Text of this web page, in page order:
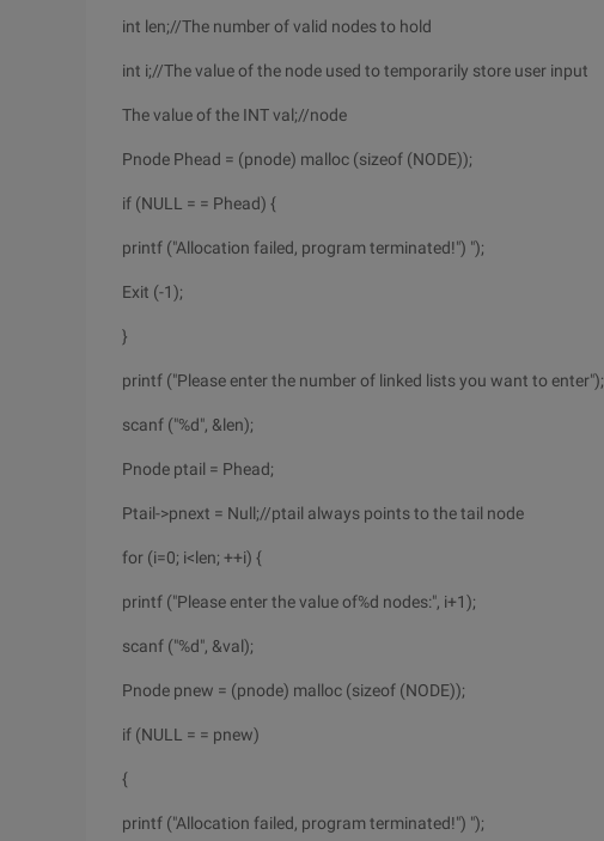
int len;//The number of valid nodes to hold
int i;//The value of the node used to temporarily store user input
The value of the INT val;//node
Pnode Phead = (pnode) malloc (sizeof (NODE));
if (NULL = = Phead) {
printf ("Allocation failed, program terminated!") ");
Exit (-1);
}
printf ("Please enter the number of linked lists you want to enter");
scanf ("%d", &len);
Pnode ptail = Phead;
Ptail->pnext = Null;//ptail always points to the tail node
for (i=0; i<len; ++i) {
printf ("Please enter the value of%d nodes:", i+1);
scanf ("%d", &val);
Pnode pnew = (pnode) malloc (sizeof (NODE));
if (NULL = = pnew)
{
printf ("Allocation failed, program terminated!") ");